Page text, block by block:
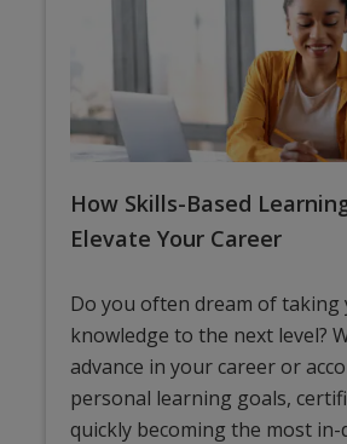
How Skills-Based
Elevate Your Career
Do you often dream of taking
knowledge to the next level?
advance in your career or
personal learning goals,
quickly becoming the most